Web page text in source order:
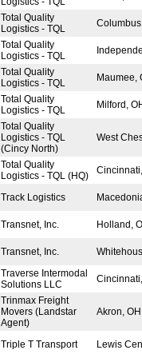
Total Quality
Logistics - TQL
Total Quality
Logistics - TQL
Total Quality
Logistics - TQL
Total Quality
Logistics - TQL
Milford,
Total Quality
Logistics - TQL
(Cincy North)
West
Total Quality
Logistics - TQL (HQ)
Track Logistics
Transnet, Inc. Holland,
Transnet, Inc.
Traverse Intermodal
Solutions LLC
Trinmax Freight
Movers (Landstar
Agent)
Akron,
Triple T Transport Lewis